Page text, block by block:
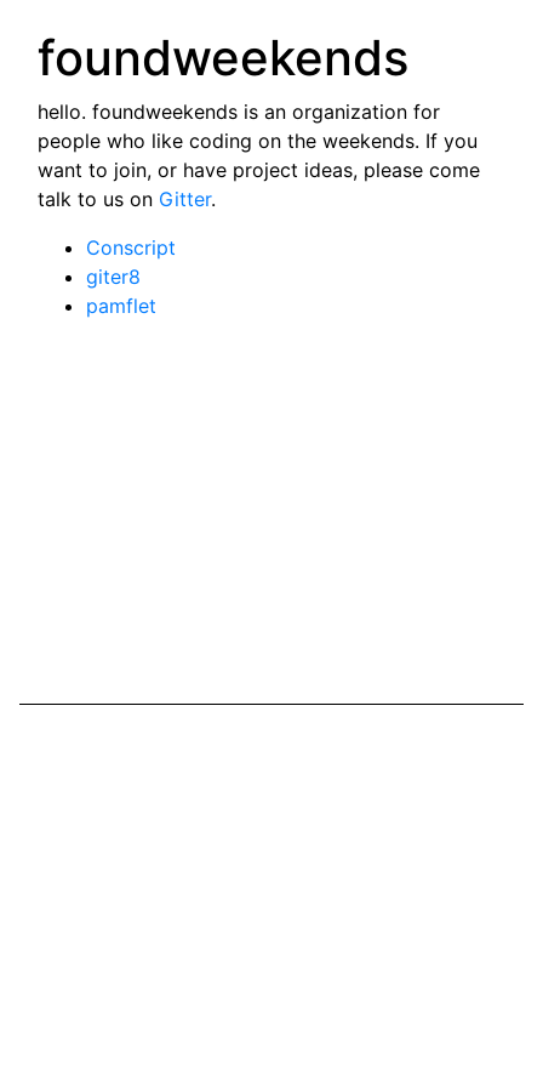
foundweekends
hello. foundweekends is an organization for
people who like coding on the weekends. If you
want to join, or have project ideas, please come
talk to us on Gitter.
Conscript
giter8
pamflet